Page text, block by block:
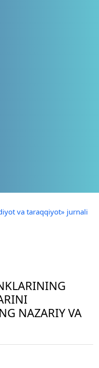
va taraqqiyot» jurnali
NAZARIY VA